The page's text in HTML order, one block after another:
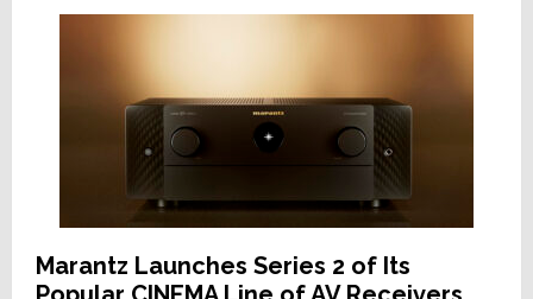
Marantz Launches Series 2 of Its